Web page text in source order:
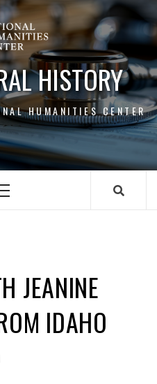
HISTORY
HUMANITIES CENTER
Primary
JEANINE
IDAHO